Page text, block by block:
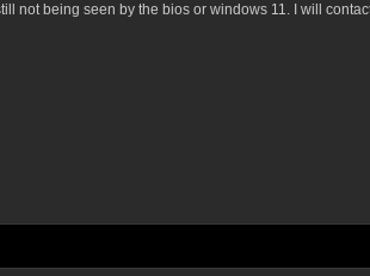
not being seen by the bios or windows 11. I will